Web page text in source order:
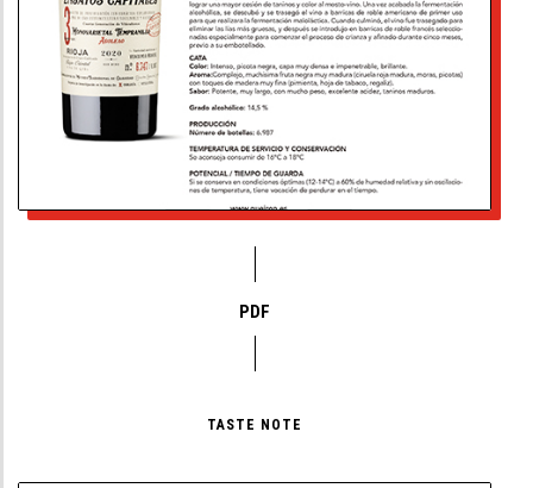
PDF
TASTE NOTE